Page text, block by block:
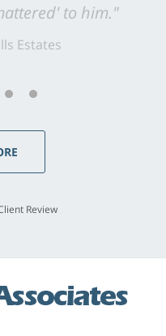
to him."
Estates
Review